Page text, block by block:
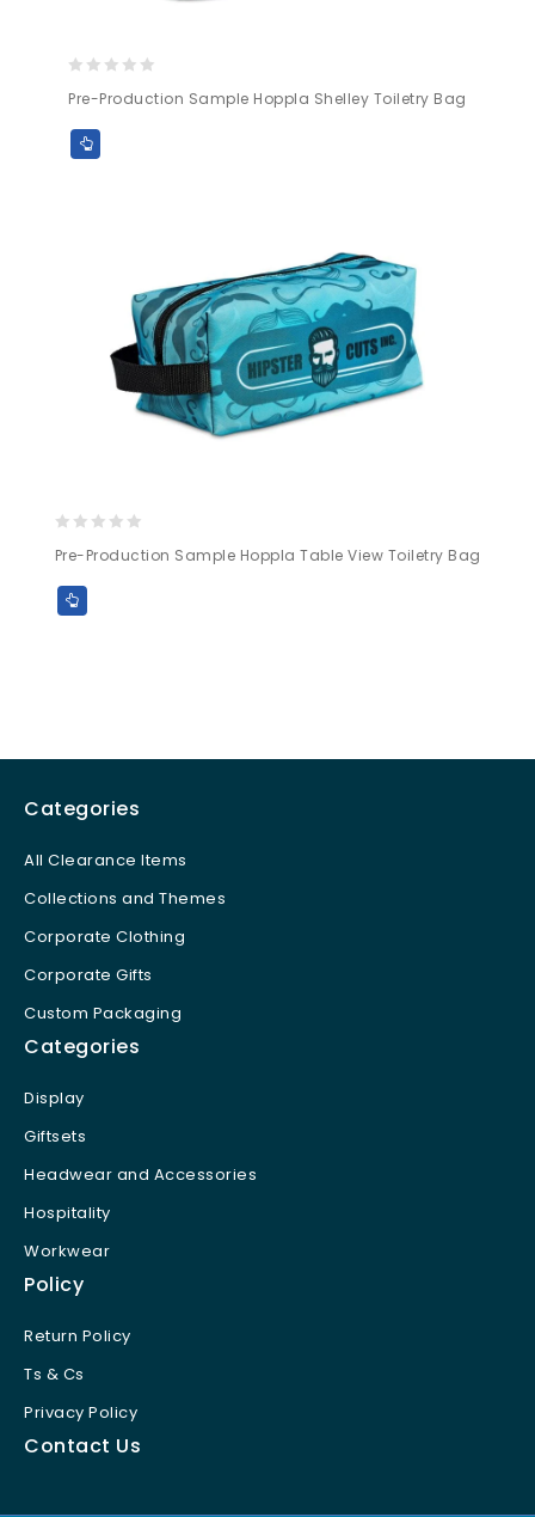
out
of
Pre-Production Sample Hoppla Shelley Toiletry Bag
out
of
Pre-Production Sample Hoppla Table View Toiletry Bag
Categories
All Clearance Items
Collections and Themes
Corporate Clothing
Corporate Gifts
Custom Packaging
Categories
Display
Giftsets
Headwear and Accessories
Hospitality
Workwear
Policy
Return Policy
Ts & Cs
Privacy Policy
Contact Us